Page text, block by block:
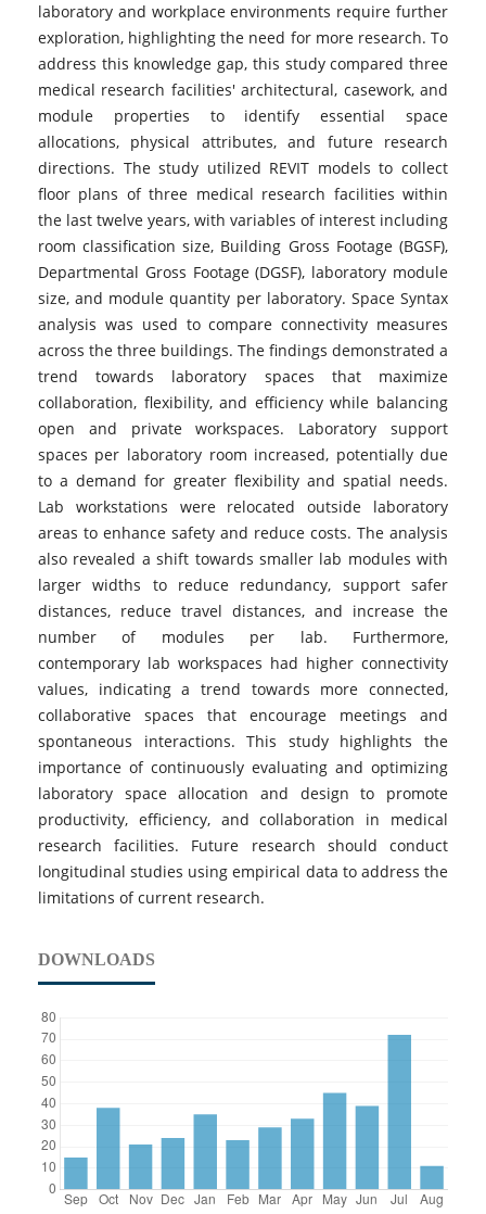
laboratory and workplace environments require further
exploration, highlighting the need for more research. To
address this knowledge gap, this study compared three
medical research facilities' architectural, casework, and
module properties to identify essential space
allocations, physical attributes, and future research
directions. The study utilized REVIT models to collect
floor plans of three medical research facilities within
the last twelve years, with variables of interest including
room classification size, Building Gross Footage (BGSF),
Departmental Gross Footage (DGSF), laboratory module
size, and module quantity per laboratory. Space Syntax
analysis was used to compare connectivity measures
across the three buildings. The findings demonstrated a
trend towards laboratory spaces that maximize
collaboration, flexibility, and efficiency while balancing
open and private workspaces. Laboratory support
spaces per laboratory room increased, potentially due
to a demand for greater flexibility and spatial needs.
Lab workstations were relocated outside laboratory
areas to enhance safety and reduce costs. The analysis
also revealed a shift towards smaller lab modules with
larger widths to reduce redundancy, support safer
distances, reduce travel distances, and increase the
number of modules per lab. Furthermore,
contemporary lab workspaces had higher connectivity
values, indicating a trend towards more connected,
collaborative spaces that encourage meetings and
spontaneous interactions. This study highlights the
importance of continuously evaluating and optimizing
laboratory space allocation and design to promote
productivity, efficiency, and collaboration in medical
research facilities. Future research should conduct
longitudinal studies using empirical data to address the
limitations of current research.
DOWNLOADS